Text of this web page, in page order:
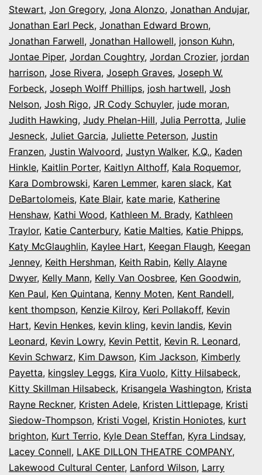
Stewart, Jon Gregory, Jona Alonzo, Jonathan Andujar,
Jonathan Earl Peck, Jonathan Edward Brown,
Jonathan Farwell, Jonathan Hallowell, jonson Kuhn,
Jontae Piper, Jordan Coughtry, Jordan Crozier, jordan
harrison, Jose Rivera, Joseph Graves, Joseph W.
Forbeck, Joseph Wolff Phillips, josh hartwell, Josh
Nelson, Josh Rigo, JR Cody Schuyler, jude moran,
Judith Hawking, Judy Phelan-Hill, Julia Perrotta, Julie
Jesneck, Juliet Garcia, Juliette Peterson, Justin
Franzen, Justin Walvoord, Justyn Walker, K.Q., Kaden
Hinkle, Kaitlin Porter, Kaitlyn Althoff, Kala Roquemor,
Kara Dombrowski, Karen Lemmer, karen slack, Kat
DeBartolomeis, Kate Blair, kate marie, Katherine
Henshaw, Kathi Wood, Kathleen M. Brady, Kathleen
Traylor, Katie Canterbury, Katie Malties, Katie Phipps,
Katy McGlaughlin, Kaylee Hart, Keegan Flaugh, Keegan
Jenney, Keith Hershman, Keith Rabin, Kelly Alayne
Dwyer, Kelly Mann, Kelly Van Oosbree, Ken Goodwin,
Ken Paul, Ken Quintana, Kenny Moten, Kent Randell,
kent thompson, Kenzie Kilroy, Keri Pollakoff, Kevin
Hart, Kevin Henkes, kevin kling, kevin landis, Kevin
Leonard, Kevin Lowry, Kevin Pettit, Kevin R. Leonard,
Kevin Schwarz, Kim Dawson, Kim Jackson, Kimberly
Payetta, kingsley Leggs, Kira Vuolo, Kitty Hilsabeck,
Kitty Skillman Hilsabeck, Krisangela Washington, Krista
Rayne Reckner, Kristen Adele, Kristen Littlepage, Kristi
Siedow-Thompson, Kristi Vogel, Kristin Honiotes, kurt
brighton, Kurt Terrio, Kyle Dean Steffan, Kyra Lindsay,
Lacey Connell, LAKE DILLON THEATRE COMPANY,
Lakewood Cultural Center, Lanford Wilson, Larry